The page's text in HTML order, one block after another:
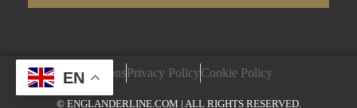
Terms & ConditionsPrivacy PolicyCookie Policy
© ENGLANDERLINE.COM | ALL RIGHTS RESERVED.
EN